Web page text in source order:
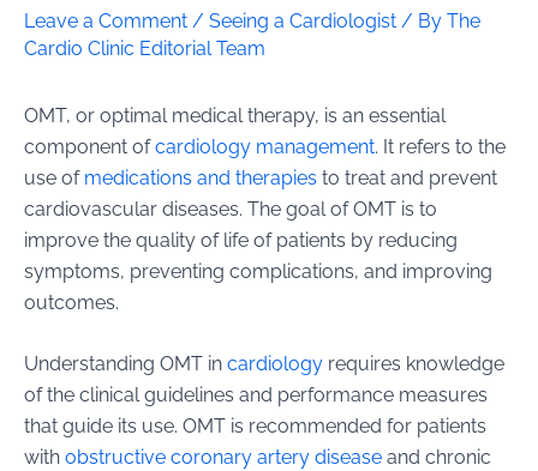
Leave a Comment / Seeing a Cardiologist / By The
Cardio Clinic Editorial Team
OMT, or optimal medical therapy, is an essential
component ofcardiology management. It refers to the
use of medications and therapies to treat and prevent
cardiovascular diseases. The goal of OMT is to
improve the quality of life of patients by reducing
symptoms, preventing complications, and improving
outcomes.
Understanding OMT in cardiology requires knowledge
of the clinical guidelines and performance measures
that guide its use. OMT is recommended for patients
with obstructive coronary artery disease and chronic